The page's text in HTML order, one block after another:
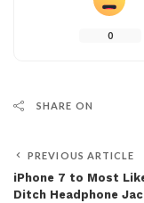
0
SHARE ON
PREVIOUS ARTICLE
iPhone 7 to Most
Ditch Headphone